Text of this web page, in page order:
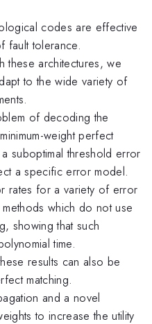
codes are effective
fault tolerance.
these architectures, we
to the wide variety of
of decoding the
weight perfect
suboptimal threshold error
a specific error model.
rates for a variety of error
which do not use
showing that such
time.
results can also be
matching.
and a novel
to increase the utility